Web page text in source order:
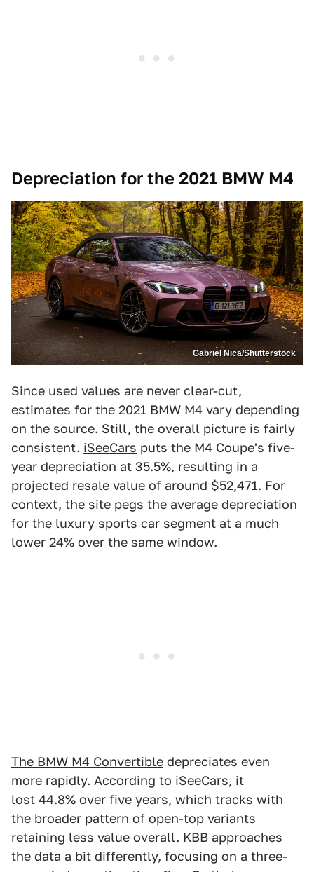
Depreciation for the 2021 BMW M4
Gabriel Nica/Shutterstock
Since used values are never clear-cut,
estimates for the 2021 BMW M4 vary depending
on the source. Still, the overall picture is fairly
consistent. iSeeCars puts the M4 Coupe's five-
year depreciation at 35.5%, resulting in a
projected resale value of around $52,471. For
context, the site pegs the average depreciation
for the luxury sports car segment at a much
lower 24% over the same window.
The BMW M4 Convertible depreciates even
more rapidly. According to iSeeCars, it
lost 44.8% over five years, which tracks with
the broader pattern of open-top variants
retaining less value overall. KBB approaches
the data a bit differently, focusing on a three-